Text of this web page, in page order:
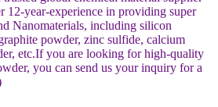
12-year-experience in providing super
Nanomaterials, including silicon
powder, zinc sulfide, calcium
etc.If you are looking for high-quality
you can send us your inquiry for a